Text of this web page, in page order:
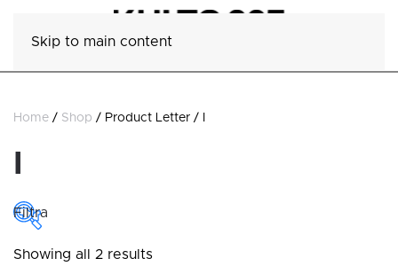
Skip to main content
Home / Shop / Product Letter / I
Filtra
COLLECTIONS
Showing all 2 resultsSorted